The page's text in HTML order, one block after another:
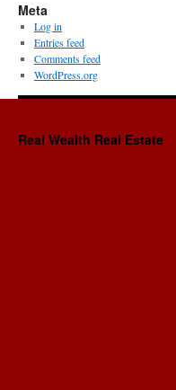
Meta
Log in
Entries feed
Comments feed
WordPress.org
Real Wealth Real Estate